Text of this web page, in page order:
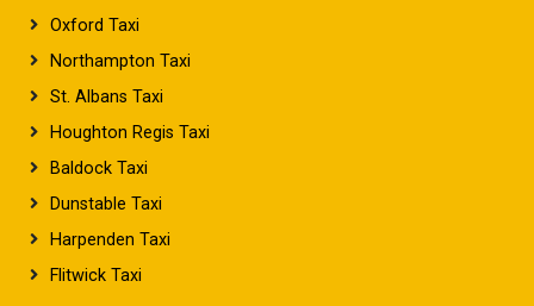
Oxford Taxi
Northampton Taxi
St. Albans Taxi
Houghton Regis Taxi
Baldock Taxi
Dunstable Taxi
Harpenden Taxi
Flitwick Taxi